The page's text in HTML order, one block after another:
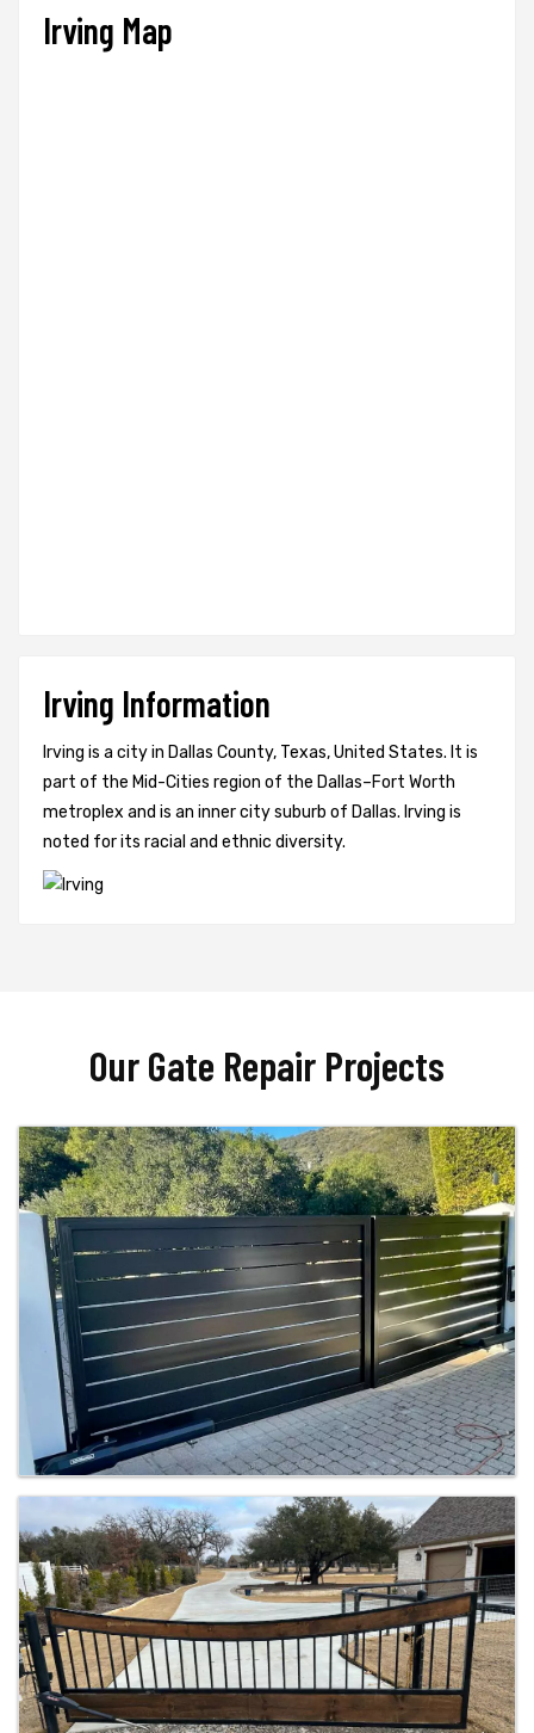
Irving Map
Irving Information
Irving is a city in Dallas County, Texas, United States. It is
part of the Mid-Cities region of the Dallas–Fort Worth
metroplex and is an inner city suburb of Dallas. Irving is
noted for its racial and ethnic diversity.
Our Gate Repair Projects